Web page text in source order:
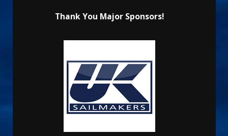
Thank You Major Sponsors!